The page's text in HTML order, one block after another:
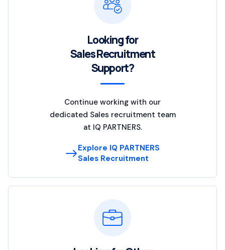
Looking for
Sales Recruitment
Support?
Continue working with our
dedicated Sales recruitment team
at IQ PARTNERS.
Explore IQ PARTNERS
Sales Recruitment